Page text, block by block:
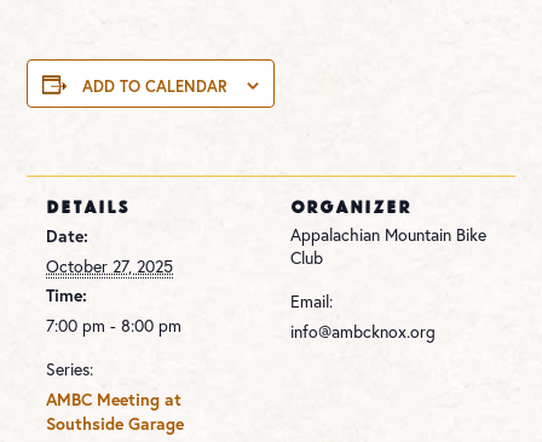
ADD TO CALENDAR
DETAILS
Date:
October 27, 2025
Time:
7:00 pm - 8:00 pm
Series:
AMBC Meeting at
Southside Garage
ORGANIZER
Appalachian Mountain Bike
Club
Email:
info@ambcknox.org